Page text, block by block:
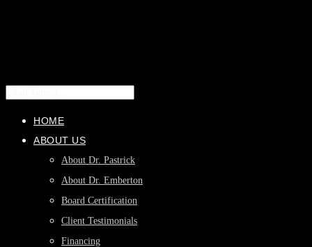
HOME
ABOUT US
About Dr. Pastrick
About Dr. Emberton
Board Certification
Client Testimonials
Financing